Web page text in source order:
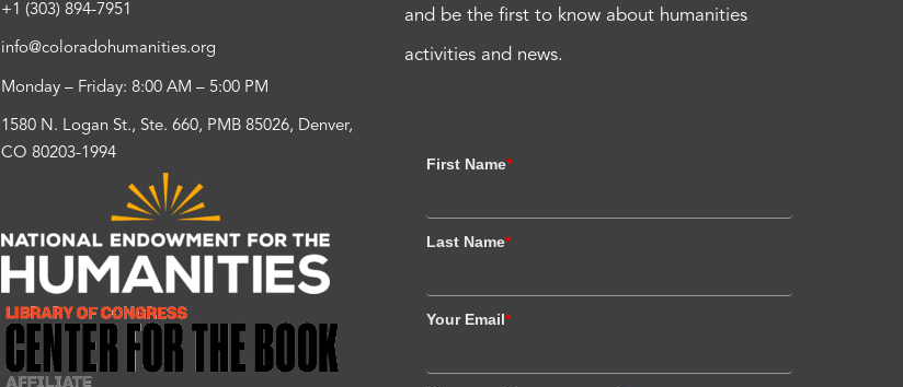
+1 (303) 894-7951
info@coloradohumanities.org
Monday – Friday: 8:00 AM – 5:00 PM
1580 N. Logan St., Ste. 660, PMB 85026, Denver,
CO 80203-1994
and be the first to know about humanities
activities and news.
First Name*
Last Name*
Your Email*